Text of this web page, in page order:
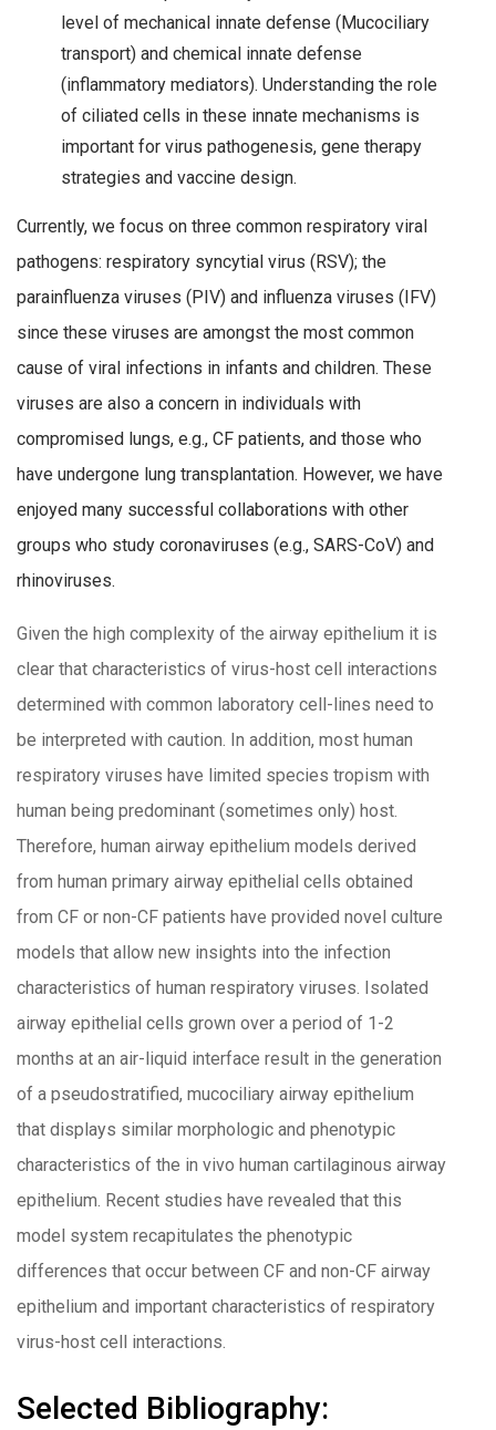
level of mechanical innate defense (Mucociliary
transport) and chemical innate defense
(inflammatory mediators). Understanding the role
of ciliated cells in these innate mechanisms is
important for virus pathogenesis, gene therapy
strategies and vaccine design.
Currently, we focus on three common respiratory viral
pathogens: respiratory syncytial virus (RSV); the
parainfluenza viruses (PIV) and influenza viruses (IFV)
since these viruses are amongst the most common
cause of viral infections in infants and children. These
viruses are also a concern in individuals with
compromised lungs, e.g., CF patients, and those who
have undergone lung transplantation. However, we have
enjoyed many successful collaborations with other
groups who study coronaviruses (e.g., SARS-CoV) and
rhinoviruses.
Given the high complexity of the airway epithelium it is
clear that characteristics of virus-host cell interactions
determined with common laboratory cell-lines need to
be interpreted with caution. In addition, most human
respiratory viruses have limited species tropism with
human being predominant (sometimes only) host.
Therefore, human airway epithelium models derived
from human primary airway epithelial cells obtained
from CF or non-CF patients have provided novel culture
models that allow new insights into the infection
characteristics of human respiratory viruses. Isolated
airway epithelial cells grown over a period of 1-2
months at an air-liquid interface result in the generation
of a pseudostratified, mucociliary airway epithelium
that displays similar morphologic and phenotypic
characteristics of the in vivo human cartilaginous airway
epithelium. Recent studies have revealed that this
model system recapitulates the phenotypic
differences that occur between CF and non-CF airway
epithelium and important characteristics of respiratory
virus-host cell interactions.
Selected Bibliography: